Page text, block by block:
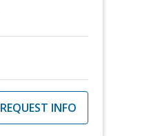
REQUEST INFO